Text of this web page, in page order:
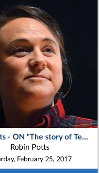
Robin Potts - ON “The story of Teme-Augama Anishnabai’s N’Daki-Menan Birch Bark Canoe Build Project”
Robin Potts
February 25, 2017